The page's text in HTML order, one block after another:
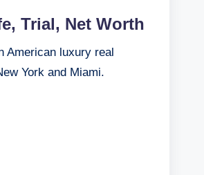
Trial, Net Worth
American luxury real
York and Miami.